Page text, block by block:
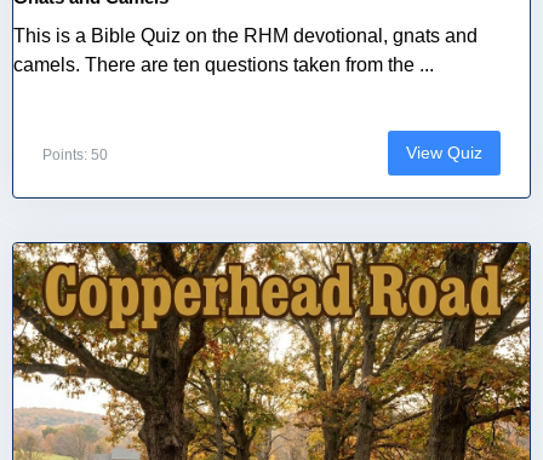
This is a Bible Quiz on the RHM devotional, gnats and
camels. There are ten questions taken from the ...
Points: 50 View Quiz